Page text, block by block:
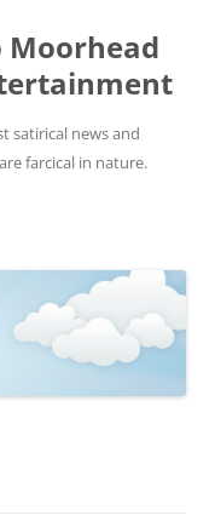
Moorhead
satirical news and
farcical in nature.